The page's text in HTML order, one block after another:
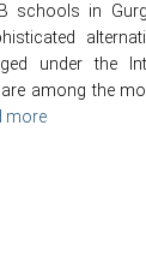
schools in
under the
among the
more